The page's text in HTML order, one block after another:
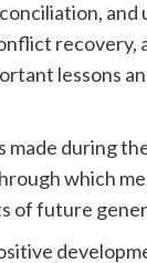
recovery,
lessons
made during
which
of future